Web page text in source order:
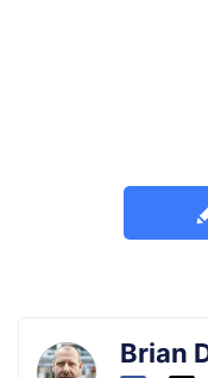
Brian